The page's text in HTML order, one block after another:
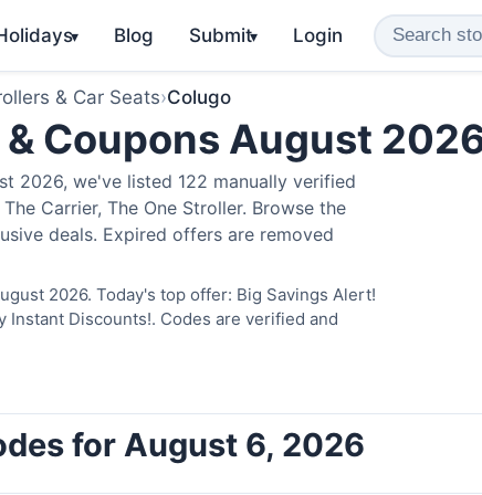
▾ Blog Submit▾ Login
& Car Seats›Colugo
Coupons August
2026, we've listed 122 manually verified
Carrier, The One Stroller. Browse the
deals. Expired offers are removed
2026. Today's top offer: Big Savings Alert!
Instant Discounts!. Codes are verified and
for August 6, 2026